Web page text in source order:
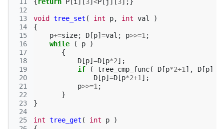
12
13
14
15
16
17
18
19
20
21
22
23
24
25
void tree_set ( int p, int val
)
{
p+=size; D [p] =val ; p>>=1 ;
while
( p
)
{
D [p] =D [p*2];
if
( tree_cmp_func( D [p*2+1 ], D [p]
D [p] =D [p*2+1 ];
p>>=1 ;
}
}
int tree_get ( int p
)